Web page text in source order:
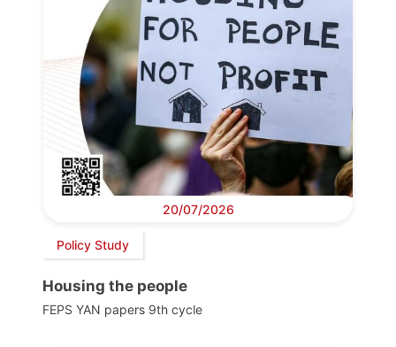
20/07/2026
Policy Study
Housing the people
FEPS YAN papers 9th cycle